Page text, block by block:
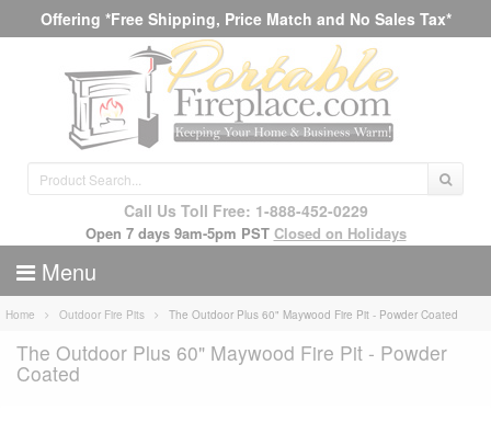
Offering *Free Shipping, Price Match and No Sales Tax*
Call Us Toll Free: 1-888-452-0229
Open 7 days 9am-5pm PST Closed on Holidays
Menu
Home Outdoor Fire Pits The Outdoor Plus 60" Maywood Fire Pit - Powder Coated
The Outdoor Plus 60" Maywood Fire Pit - Powder
Coated